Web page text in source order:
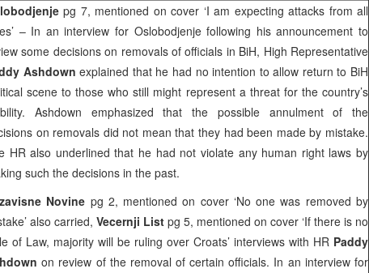
pg 7, mentioned on cover ‘I am expecting attacks from all
– In an interview for Oslobodjenje following his announcement to
some decisions on removals of officials in BiH, High Representative
Ashdown explained that he had no intention to allow return to BiH
scene to those who still might represent a threat for the country’s
Ashdown emphasized that the possible annulment of the
on removals did not mean that they had been made by mistake.
HR also underlined that he had not violate any human right laws by
such the decisions in the past.
Novine pg 2, mentioned on cover ‘No one was removed by
also carried, Vecernji List pg 5, mentioned on cover ‘If there is no
of Law, majority will be ruling over Croats’ interviews with HR Paddy
on review of the removal of certain officials. In an interview for